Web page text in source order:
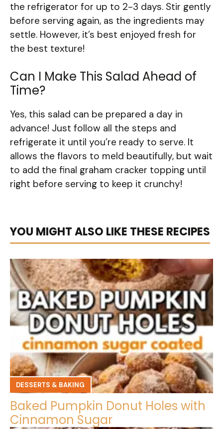
the refrigerator for up to 2-3 days. Stir gently
before serving again, as the ingredients may
settle. However, it’s best enjoyed fresh for
the best texture!
Can I Make This Salad Ahead of
Time?
Yes, this salad can be prepared a day in
advance! Just follow all the steps and
refrigerate it until you’re ready to serve. It
allows the flavors to meld beautifully, but wait
to add the final graham cracker topping until
right before serving to keep it crunchy!
YOU MIGHT ALSO LIKE THESE RECIPES
DESSERTS & BAKING
Baked Pumpkin Donut Holes with
Cinnamon Sugar